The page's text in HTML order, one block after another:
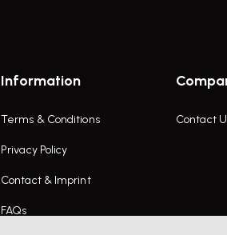
Information
Terms & Conditions
Privacy Policy
Contact & Imprint
FAQs
Contact